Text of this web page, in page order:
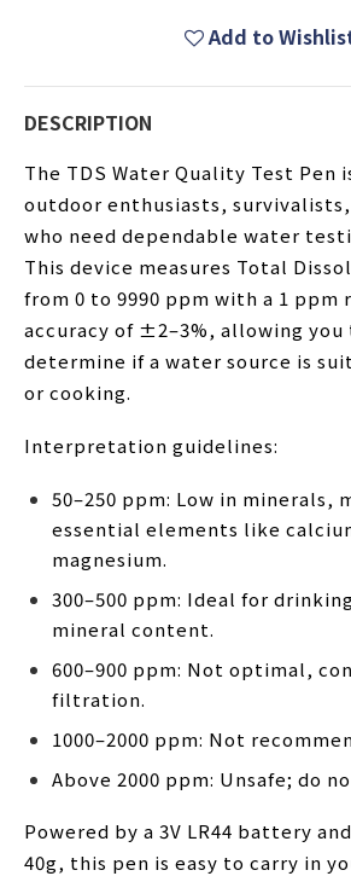
Add to
DESCRIPTION
The TDS Water Quality Test Pen
outdoor enthusiasts, survivalists,
who need dependable water
This device measures Total
from 0 to 9990 ppm with a 1 ppm
accuracy of ±2–3%, allowing
determine if a water source is
or cooking.
Interpretation guidelines:
50–250 ppm: Low in minerals,
essential elements like
magnesium.
300–500 ppm: Ideal for
mineral content.
600–900 ppm: Not optimal,
filtration.
1000–2000 ppm: Not
Above 2000 ppm: Unsafe; do
Powered by a 3V LR44 battery
40g, this pen is easy to carry in